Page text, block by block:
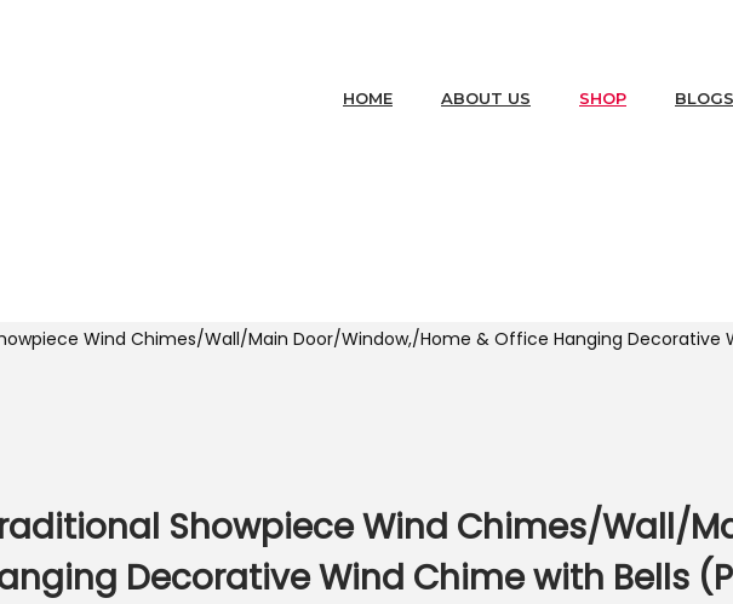
HOME ABOUT US SHOP BLOGS
Wind Chimes/Wall/Main Door/Window,/Home & Office Hanging Decorative
Showpiece Wind Chimes/Wall/
Decorative Wind Chime with Bells